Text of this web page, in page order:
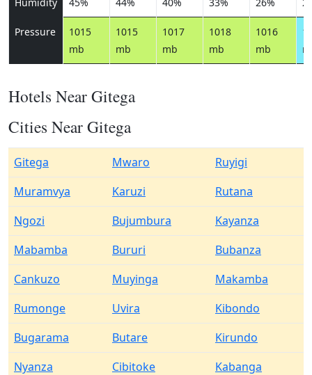
Pressure
1015
mb
1015
mb
1017
mb
1018
mb
1016
mb
Hotels Near Gitega
Cities Near Gitega
Gitega Mwaro
Ruyigi
Muramvya
Karuzi
Rutana
Ngozi
Bujumbura
Kayanza
Mabamba
Bururi
Bubanza
Cankuzo
Muyinga
Makamba
Rumonge
Uvira
Kibondo
Bugarama
Butare
Kirundo
Nyanza
Cibitoke
Kabanga